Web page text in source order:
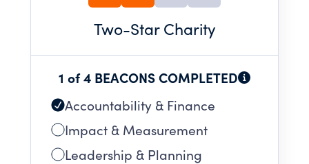
Two-Star Charity
1 of 4 BEACONS COMPLETED
Accountability & Finance
Impact & Measurement
Leadership & Planning